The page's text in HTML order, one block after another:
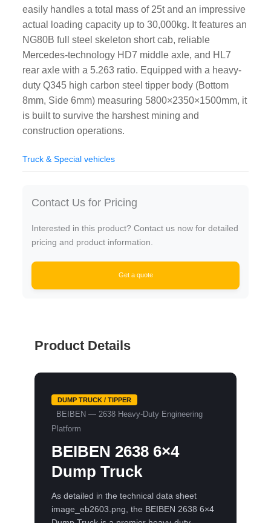
easily handles a total mass of 25t and an impressive
actual loading capacity up to 30,000kg. It features an
NG80B full steel skeleton short cab, reliable
Mercedes-technology HD7 middle axle, and HL7
rear axle with a 5.263 ratio. Equipped with a heavy-
duty Q345 high carbon steel tipper body (Bottom
8mm, Side 6mm) measuring 5800×2350×1500mm, it
is built to survive the harshest mining and
construction operations.
Truck & Special vehicles
Contact Us for Pricing
Interested in this product? Contact us now for detailed
pricing and product information.
Get a quote
Product Details
DUMP TRUCK / TIPPER
BEIBEN — 2638 Heavy-Duty Engineering
Platform
BEIBEN 2638 6×4
Dump Truck
As detailed in the technical data sheet
image_eb2603.png, the BEIBEN 2638 6×4